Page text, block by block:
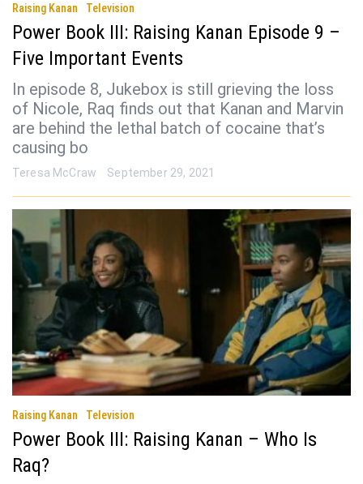
Raising Kanan Television
Power Book III: Raising Kanan Episode 9 –
Five Important Events
In episode 8, Jukebox is still grieving the loss
of Nicole, Raq finds out that Kanan and Marvin
are behind the lethal batch of cocaine that’s
causing bo
Teresa McCraw September 29, 2021
Raising Kanan Television
Power Book III: Raising Kanan – Who Is
Raq?